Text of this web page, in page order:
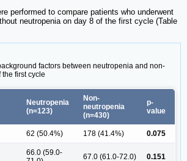
performed to compare patients who underwent
neutropenia on day 8 of the first cycle (Table
factors between neutropenia and non-
first cycle
Neutropenia
(n=123)
Non-
neutropenia
(n=430)
p-
value
62 (50.4%) 178 (41.4%) 0.075
66.0 (59.0-
67.0 (61.0-72.0) 0.151